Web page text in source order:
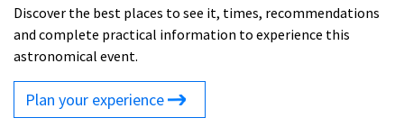
Discover the best places to see it, times, recommendations
and complete practical information to experience this
astronomical event.
Plan your experience